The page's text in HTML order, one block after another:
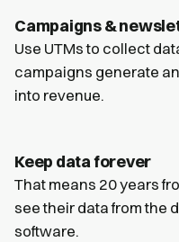
Campaigns &
Use UTMs to collect
campaigns generate
into revenue.
Keep data forever
That means 20 years
see their data from the
software.